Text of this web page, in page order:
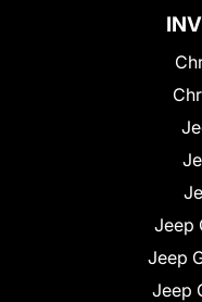
Jeep
Jeep
Jeep